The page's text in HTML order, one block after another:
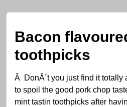
Bacon
toothpicks
Â DonÂ´t you just find it totally
to spoil the good pork chop
mint tastin toothpicks after